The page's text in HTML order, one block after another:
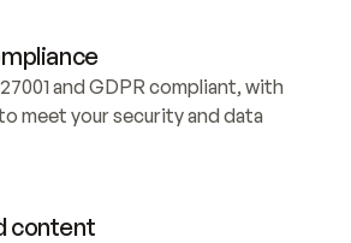
and GDPR compliant, with
meet your security and data
content